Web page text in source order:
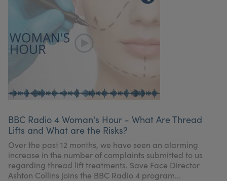
BBC Radio 4 Woman's Hour - What Are Thread
Lifts and What are the Risks?
Over the past 12 months, we have seen an alarming
increase in the number of complaints submitted to us
regarding thread lift treatments. Save Face Director
Ashton Collins joins the BBC Radio 4 program...